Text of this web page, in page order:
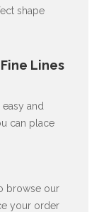
shape
Lines
and
can place
browse our
your order